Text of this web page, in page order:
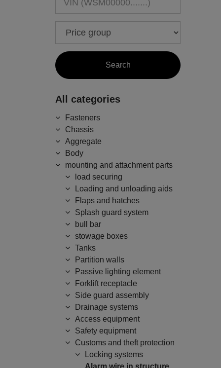
All categories
Fasteners
Chassis
Aggregate
Body
mounting and attachment parts
load securing
Loading and unloading aids
Flaps and hatches
Splash guard system
bull bar
stowage boxes
Tanks
Partition walls
Passive lighting element
Forklift receptacle
Side guard assembly
Drainage systems
Access equipment
Safety equipment
Customs and theft protection
Locking systems
Alarm wire in structure